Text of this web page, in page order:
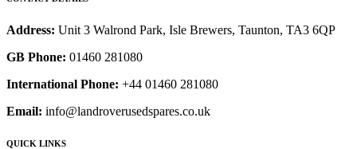
Address: Unit 3 Walrond Park, Isle Brewers, Taunton, TA3 6QP
GB Phone: 01460 281080
International Phone: +44 01460 281080
Email: info@landroverusedspares.co.uk
QUICK LINKS